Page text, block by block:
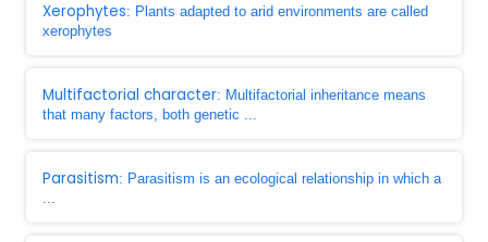
Xerophytes: Plants adapted to arid environments are called
xerophytes
Multifactorial character: Multifactorial inheritance means
that many factors, both genetic ...
Parasitism: Parasitism is an ecological relationship in which a
...